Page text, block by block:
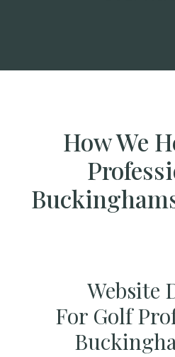
How We
Website
For Golf